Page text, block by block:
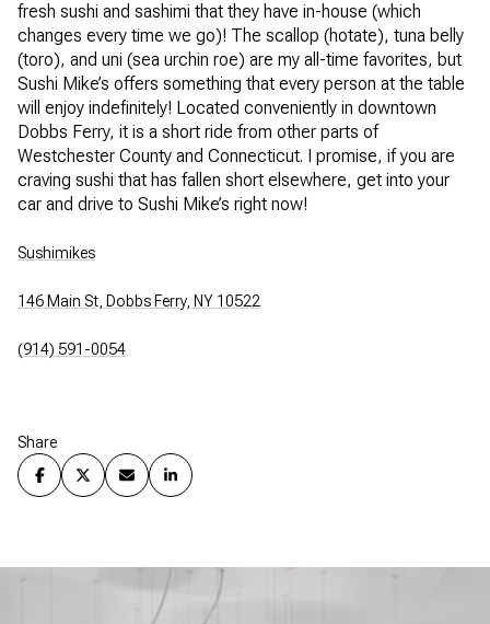
fresh sushi and sashimi that they have in-house (which
changes every time we go)! The scallop (hotate), tuna belly
(toro), and uni (sea urchin roe) are my all-time favorites, but
Sushi Mike’s offers something that every person at the table
will enjoy indefinitely! Located conveniently in downtown
Dobbs Ferry, it is a short ride from other parts of
Westchester County and Connecticut. I promise, if you are
craving sushi that has fallen short elsewhere, get into your
car and drive to Sushi Mike’s right now!
Sushimikes
146 Main St, Dobbs Ferry, NY 10522
(914) 591-0054
Share